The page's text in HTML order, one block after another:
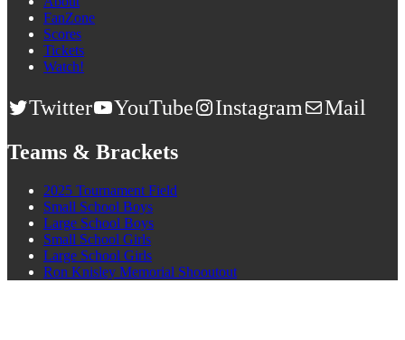
FanZone
Scores
Tickets
Watch!
Twitter YouTube Instagram
Mail
Teams & Brackets
2025 Tournament Field
Small School Boys
Large School Boys
Small School Girls
Large School Girls
Ron Knisley Memorial Shooutout